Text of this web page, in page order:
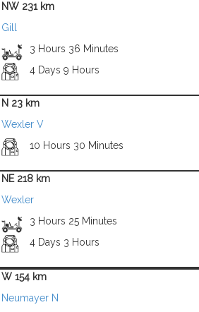
NW 231 km
Gill
3 Hours 36 Minutes
4 Days 9 Hours
N 23 km
Wexler V
10 Hours 30 Minutes
NE 218 km
Wexler
3 Hours 25 Minutes
4 Days 3 Hours
W 154 km
Neumayer N